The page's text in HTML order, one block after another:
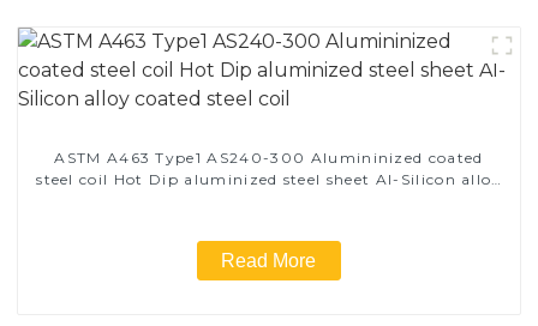
ASTM A463 Type1 AS240-300 Alumininized coated
steel coil Hot Dip aluminized steel sheet Al-Silicon alloy
Read More